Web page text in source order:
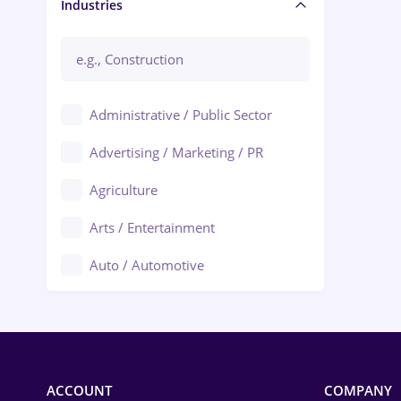
Manager / Executive
Industries
Administrative / Public Sector
Advertising / Marketing / PR
Agriculture
Arts / Entertainment
Auto / Automotive
ACCOUNT COMPANY